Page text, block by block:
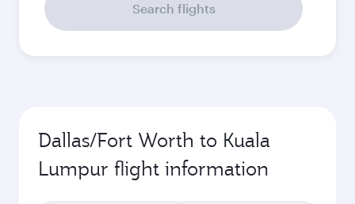
Search flights
Dallas/Fort Worth to Kuala
Lumpur flight information